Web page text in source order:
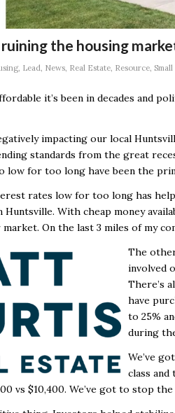
the housing
, Lead, News, Real Estate, Resource,
it’s been in decades and
impacting our local
standards from the great
low for too long have been the
rates low for too long has
With cheap money
On the last 3 miles of my
The
involved
There’s
have
to 25%
during
We’ve
class and
vs $10,400. We’ve got to stop